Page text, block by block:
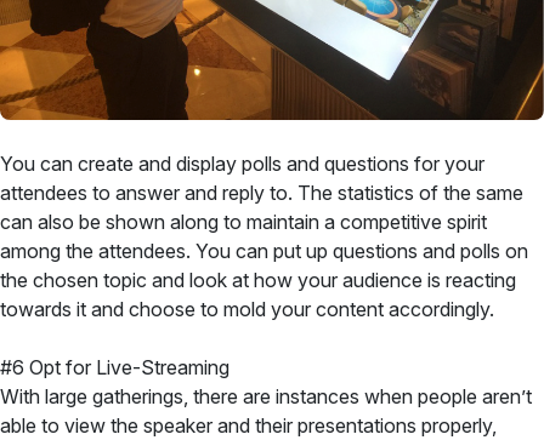
You can create and display polls and questions for your
attendees to answer and reply to. The statistics of the same
can also be shown along to maintain a competitive spirit
among the attendees. You can put up questions and polls on
the chosen topic and look at how your audience is reacting
towards it and choose to mold your content accordingly.
#6 Opt for Live-Streaming
With large gatherings, there are instances when people aren’t
able to view the speaker and their presentations properly,